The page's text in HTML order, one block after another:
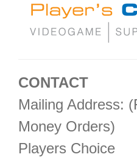
CONTACT
Mailing Address:
Money Orders)
Players Choice